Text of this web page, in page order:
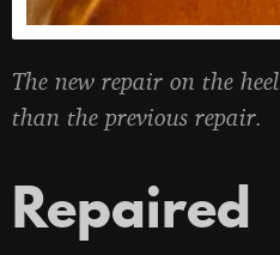
The new repair on the
than the previous repair.
Repaired